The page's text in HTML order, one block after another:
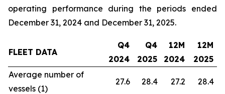
operating performance during the periods ended
December 31, 2024 and December 31, 2025.
FLEET DATA
Q4
2024
Q4
2025
12M
2024
12M
2025
Average number of
vessels (1)
27.6 28.4 27.2 28.4